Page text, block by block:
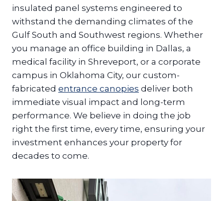
insulated panel systems engineered to
withstand the demanding climates of the
Gulf South and Southwest regions. Whether
you manage an office building in Dallas, a
medical facility in Shreveport, or a corporate
campus in Oklahoma City, our custom-
fabricated entrance canopies deliver both
immediate visual impact and long-term
performance. We believe in doing the job
right the first time, every time, ensuring your
investment enhances your property for
decades to come.